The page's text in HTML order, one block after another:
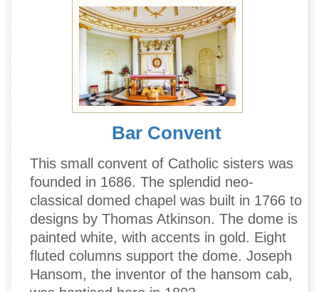
Bar Convent
This small convent of Catholic sisters was
founded in 1686. The splendid neo-
classical domed chapel was built in 1766 to
designs by Thomas Atkinson. The dome is
painted white, with accents in gold. Eight
fluted columns support the dome. Joseph
Hansom, the inventor of the hansom cab,